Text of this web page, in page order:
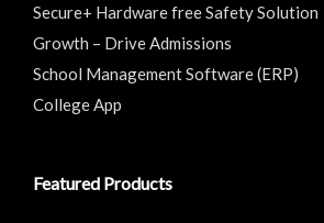
Secure+ Hardware free Safety Solution
Growth – Drive Admissions
School Management Software (ERP)
College App
Featured Products